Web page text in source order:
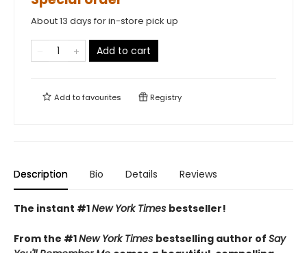
About 13 days for in-store pick up
Add to cart
Add tofavourites Registry
Description Bio Details Reviews
The instant #1New York Times bestseller!
From the #1New York Times bestselling author of Say